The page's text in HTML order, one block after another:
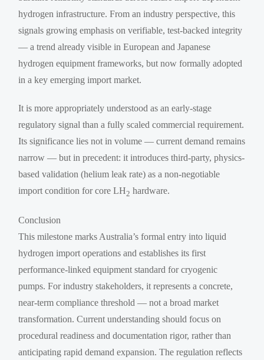
hydrogen infrastructure. From an industry perspective, this
signals growing emphasis on verifiable, test-backed integrity
— a trend already visible in European and Japanese
hydrogen equipment frameworks, but now formally adopted
in a key emerging import market.
It is more appropriately understood as an early-stage
regulatory signal than a fully scaled commercial requirement.
Its significance lies not in volume — current demand remains
narrow — but in precedent: it introduces third-party, physics-
based validation (helium leak rate) as a non-negotiable
import condition for core LH2 hardware.
Conclusion
This milestone marks Australia’s formal entry into liquid
hydrogen import operations and establishes its first
performance-linked equipment standard for cryogenic
pumps. For industry stakeholders, it represents a concrete,
near-term compliance threshold — not a broad market
transformation. Current understanding should focus on
procedural readiness and documentation rigor, rather than
anticipating rapid demand expansion. The regulation reflects